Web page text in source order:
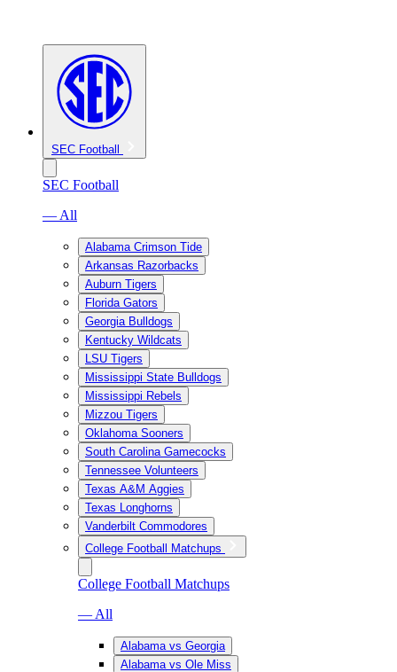
SEC Football
SEC Football
— All
Alabama Crimson Tide
Arkansas Razorbacks
Auburn Tigers
Florida Gators
Georgia Bulldogs
Kentucky Wildcats
LSU Tigers
Mississippi State Bulldogs
Mississippi Rebels
Mizzou Tigers
Oklahoma Sooners
South Carolina Gamecocks
Tennessee Volunteers
Texas A&M Aggies
Texas Longhorns
Vanderbilt Commodores
College Football Matchups
College Football Matchups
— All
Alabama vs Georgia
Alabama vs Ole Miss